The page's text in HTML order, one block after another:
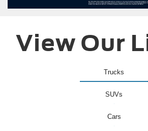
View Our
Trucks
SUVs
Cars